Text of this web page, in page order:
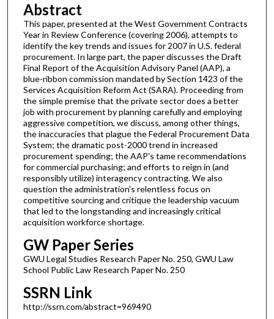
Abstract
This paper, presented at the West Government Contracts
Year in Review Conference (covering 2006), attempts to
identify the key trends and issues for 2007 in U.S. federal
procurement. In large part, the paper discusses the Draft
Final Report of the Acquisition Advisory Panel (AAP), a
blue-ribbon commission mandated by Section 1423 of the
Services Acquisition Reform Act (SARA). Proceeding from
the simple premise that the private sector does a better
job with procurement by planning carefully and employing
aggressive competition, we discuss, among other things,
the inaccuracies that plague the Federal Procurement Data
System; the dramatic post-2000 trend in increased
procurement spending; the AAP's tame recommendations
for commercial purchasing; and efforts to reign in (and
responsibly utilize) interagency contracting. We also
question the administration's relentless focus on
competitive sourcing and critique the leadership vacuum
that led to the longstanding and increasingly critical
acquisition workforce shortage.
GW Paper Series
GWU Legal Studies Research Paper No. 250, GWU Law
School Public Law Research Paper No. 250
SSRN Link
http://ssrn.com/abstract=969490